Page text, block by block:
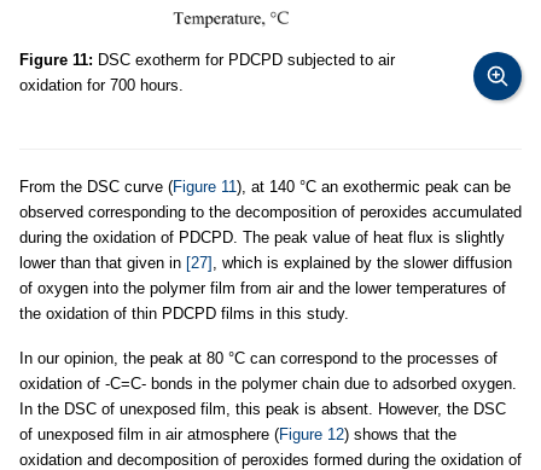
Figure 11: DSC exotherm for PDCPD subjected to air
oxidation for 700 hours.
From the DSC curve (Figure 11 ), at 140 °C an exothermic peak can be
observed corresponding to the decomposition of peroxides accumulated
during the oxidation of PDCPD. The peak value of heat flux is slightly
lower than that given in [27]
, which is explained by the slower diffusion
of oxygen into the polymer film from air and the lower temperatures of
the oxidation of thin PDCPD films in this study.
In our opinion, the peak at 80 °C can correspond to the processes of
oxidation of -C=C- bonds in the polymer chain due to adsorbed oxygen.
In the DSC of unexposed film, this peak is absent. However, the DSC
of unexposed film in air atmosphere (Figure 12) shows that the
oxidation and decomposition of peroxides formed during the oxidation of